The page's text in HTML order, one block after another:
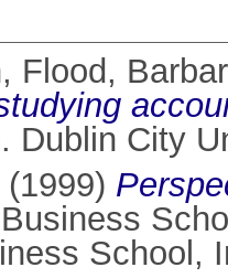
, Flood,
Dublin City
(1999)
School,